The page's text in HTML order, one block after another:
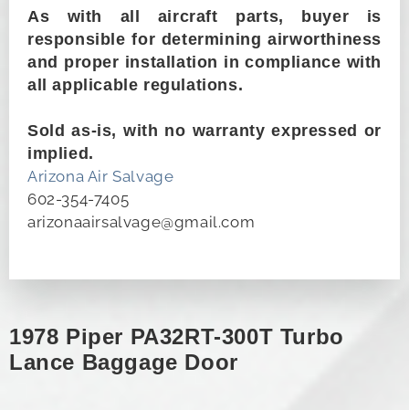
As with all aircraft parts, buyer is
responsible for determining airworthiness
and proper installation in compliance with
all applicable regulations.
Sold as-is, with no warranty expressed or
implied.
Arizona Air Salvage
602-354-7405
arizonaairsalvage@gmail.com
1978 Piper PA32RT-300T Turbo
Lance Baggage Door